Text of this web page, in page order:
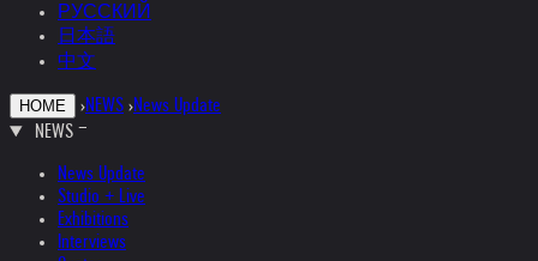
РУССКИЙ
日本語
中文
HOME ›NEWS ›News Update
NEWS
News Update
Studio + Live
Exhibitions
Interviews